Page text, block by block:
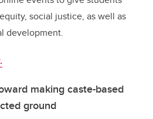
social justice, as well as
development.
making caste-based
ground